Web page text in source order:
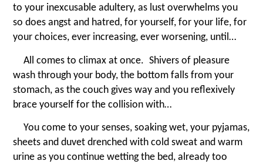
to your inexcusable adultery, as lust overwhelms you
so does angst and hatred, for yourself, for your life, for
your choices, ever increasing, ever worsening, until…
All comes to climax at once. Shivers of pleasure
wash through your body, the bottom falls from your
stomach, as the couch gives way and you reflexively
brace yourself for the collision with…
You come to your senses, soaking wet, your pyjamas,
sheets and duvet drenched with cold sweat and warm
urine as you continue wetting the bed, already too